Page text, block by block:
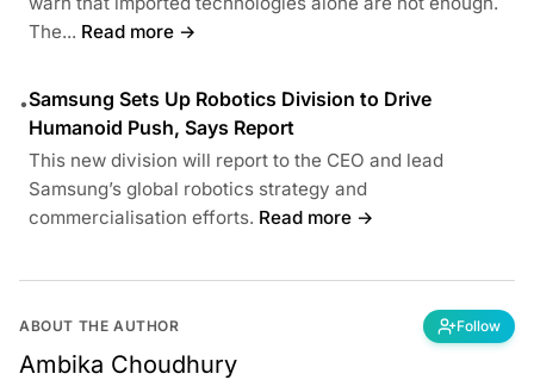
The... Read more →
•Samsung Sets Up Robotics Division to Drive
Humanoid Push, Says Report
This new division will report to the CEO and lead
Samsung’s global robotics strategy and
commercialisation efforts. Read more →
ABOUT THE AUTHOR Follow
Ambika Choudhury